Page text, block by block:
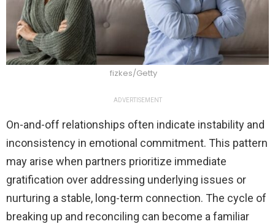
fizkes/Getty
ADVERTISEMENT
On-and-off relationships often indicate instability and
inconsistency in emotional commitment. This pattern
may arise when partners prioritize immediate
gratification over addressing underlying issues or
nurturing a stable, long-term connection. The cycle of
breaking up and reconciling can become a familiar